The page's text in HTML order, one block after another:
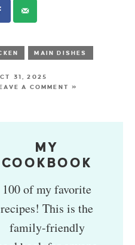
MAIN DISHES
31, 2025
A COMMENT »
MY
COOKBOOK
100 of my favorite
recipes! This is the
family-friendly